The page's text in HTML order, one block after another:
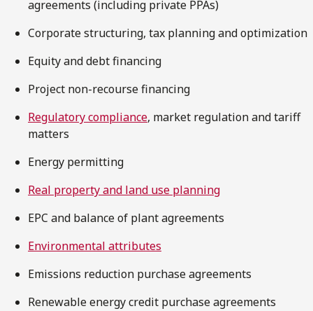
agreements (including private PPAs)
Corporate structuring, tax planning and optimization
Equity and debt financing
Project non-recourse financing
Regulatory compliance, market regulation and tariff
matters
Energy permitting
Real property and land use planning
EPC and balance of plant agreements
Environmental attributes
Emissions reduction purchase agreements
Renewable energy credit purchase agreements